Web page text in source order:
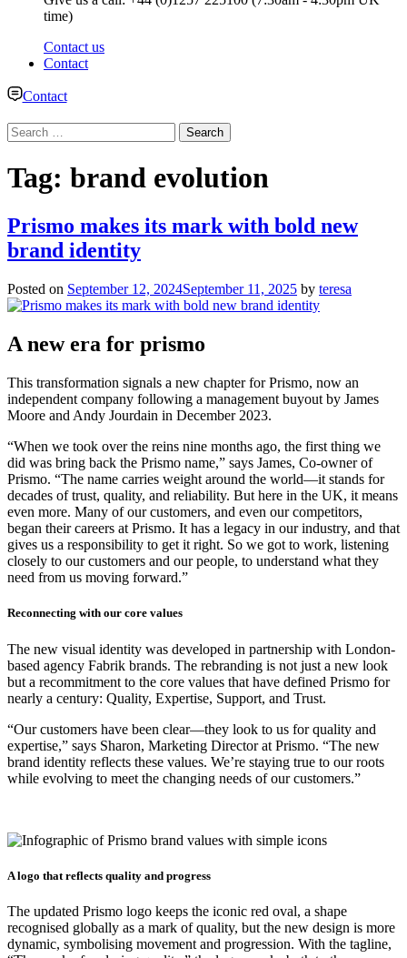
time)
Contact us
Contact
Contact
Search
for:
Tag: brand evolution
Prismo makes its mark with bold new
brand identity
Posted on September 12, 2024September 11, 2025 by teresa
A new era for prismo
This transformation signals a new chapter for Prismo, now an
independent company following a management buyout by James
Moore and Andy Jourdain in December 2023.
“When we took over the reins nine months ago, the first thing we
did was bring back the Prismo name,” says James, Co-owner of
Prismo. “The name carries weight around the world—it stands for
decades of trust, quality, and reliability. But here in the UK, it means
even more. Many of our customers, and even our competitors,
began their careers at Prismo. It has a legacy in our industry, and that
gives us a responsibility to get it right. So we got to work, listening
closely to our customers and our people, to understand what they
need from us moving forward.”
Reconnecting with our core values
The new visual identity was developed in partnership with London-
based agency Fabrik brands. The rebranding is not just a new look
but a recommitment to the core values that have defined Prismo for
nearly a century: Quality, Expertise, Support, and Trust.
“Our customers have been clear—they look to us for quality and
expertise,” says Sharon, Marketing Director at Prismo. “The new
brand identity reflects these values. We’re staying true to our roots
while evolving to meet the changing needs of our customers.”
A logo that reflects quality and progress
The updated Prismo logo keeps the iconic red oval, a shape
recognised globally as a mark of quality, but the new design is more
dynamic, symbolising movement and progression. With the tagline,